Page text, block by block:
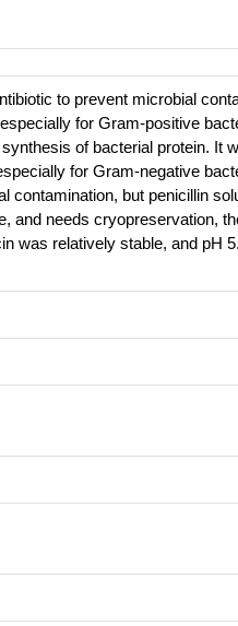
to prevent microbial
for Gram-positive
of bacterial protein. It
for Gram-negative
contamination, but penicillin
and needs cryopreservation,
was relatively stable, and pH